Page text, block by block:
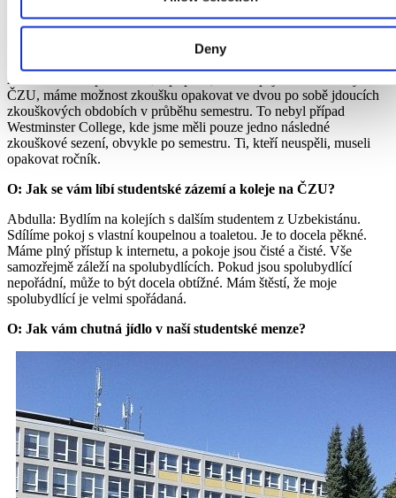
Deny
O: Než jste přišel na ČZU v Praze, působil jste na Westminster
College v Londýně. V čem je studium na ČZU v Praze jiné než
Abdulla: Tak v první řadě, v případě, že neuspějeme u zkoušky na
ČZU, máme možnost zkoušku opakovat ve dvou po sobě jdoucích
zkouškových obdobích v průběhu semestru. To nebyl případ
Westminster College, kde jsme měli pouze jedno následné
zkouškové sezení, obvykle po semestru. Ti, kteří neuspěli, museli
opakovat ročník.
O: Jak se vám líbí studentské zázemí a koleje na ČZU?
Abdulla: Bydlím na kolejích s dalším studentem z Uzbekistánu.
Sdílíme pokoj s vlastní koupelnou a toaletou. Je to docela pěkné.
Máme plný přístup k internetu, a pokoje jsou čisté a čisté. Vše
samozřejmě záleží na spolubydlících. Pokud jsou spolubydlící
nepořádní, může to být docela obtížné. Mám štěstí, že moje
spolubydlící je velmi spořádaná.
O: Jak vám chutná jídlo v naší studentské menze?